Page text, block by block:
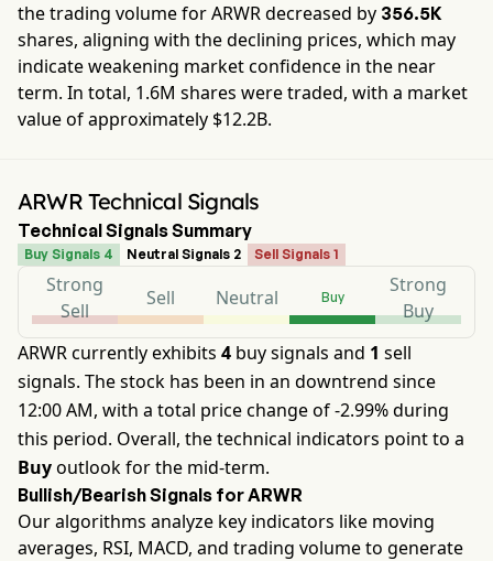
the trading volume forARWRdecreased by 356.5K
shares, aligning with the declining prices, which may
indicate weakening market confidence in the near
term. In total, 1.6M shares were traded, with a market
value of approximately $12.2B.
ARWR Technical Signals
Technical Signals Summary
Buy Signals 4 Neutral Signals 2 Sell Signals 1
Strong
Sell
Sell Neutral Buy
Strong
Buy
ARWR currently exhibits 4 buy signals and 1 sell
signals. The stock has been in an downtrend since
12:00 AM, with a total price change of -2.99% during
this period. Overall, the technical indicators point to a
Buyoutlook for the mid-term.
Bullish/Bearish Signals for ARWR
Our algorithms analyze key indicators like moving
averages, RSI, MACD, and trading volume to generate